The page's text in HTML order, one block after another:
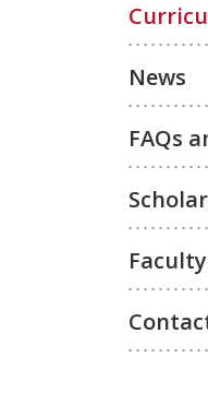
News
FAQs